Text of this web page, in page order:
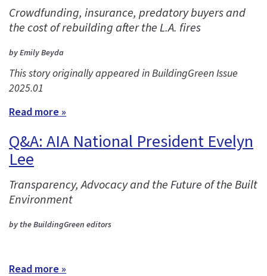
Crowdfunding, insurance, predatory buyers and
the cost of rebuilding after the L.A. fires
by Emily Beyda
This story originally appeared in BuildingGreen Issue
2025.01
Read more »
Q&A: AIA National President Evelyn
Lee
Transparency, Advocacy and the Future of the Built
Environment
by the BuildingGreen editors
Read more »